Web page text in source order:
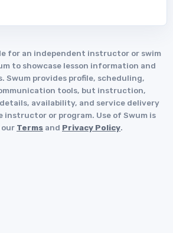
for an independent instructor or swim
to showcase lesson information and
Swum provides profile, scheduling,
tools, but instruction,
availability, and service delivery
instructor or program. Use of Swum is
Terms and Privacy Policy.